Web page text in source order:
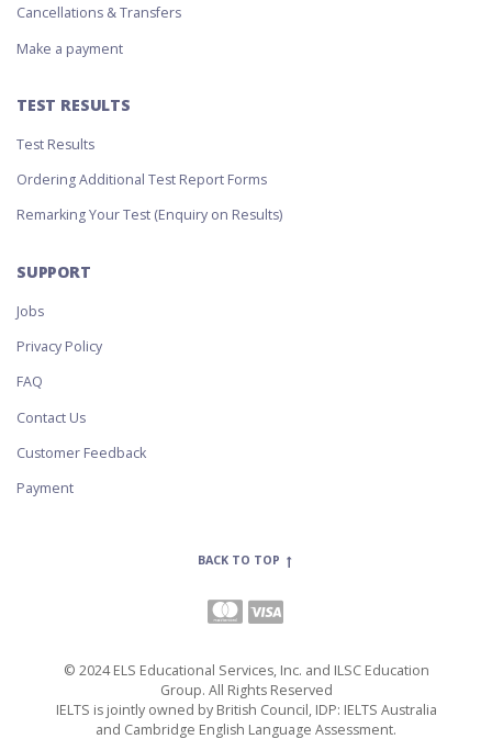
Cancellations & Transfers
Make a payment
TEST RESULTS
Test Results
Ordering Additional Test Report Forms
Remarking Your Test (Enquiry on Results)
SUPPORT
Jobs
Privacy Policy
FAQ
Contact Us
Customer Feedback
Payment
BACK TO TOP
© 2024 ELS Educational Services, Inc. and ILSC Education
Group. All Rights Reserved
IELTS is jointly owned by British Council, IDP: IELTS Australia
and Cambridge English Language Assessment.